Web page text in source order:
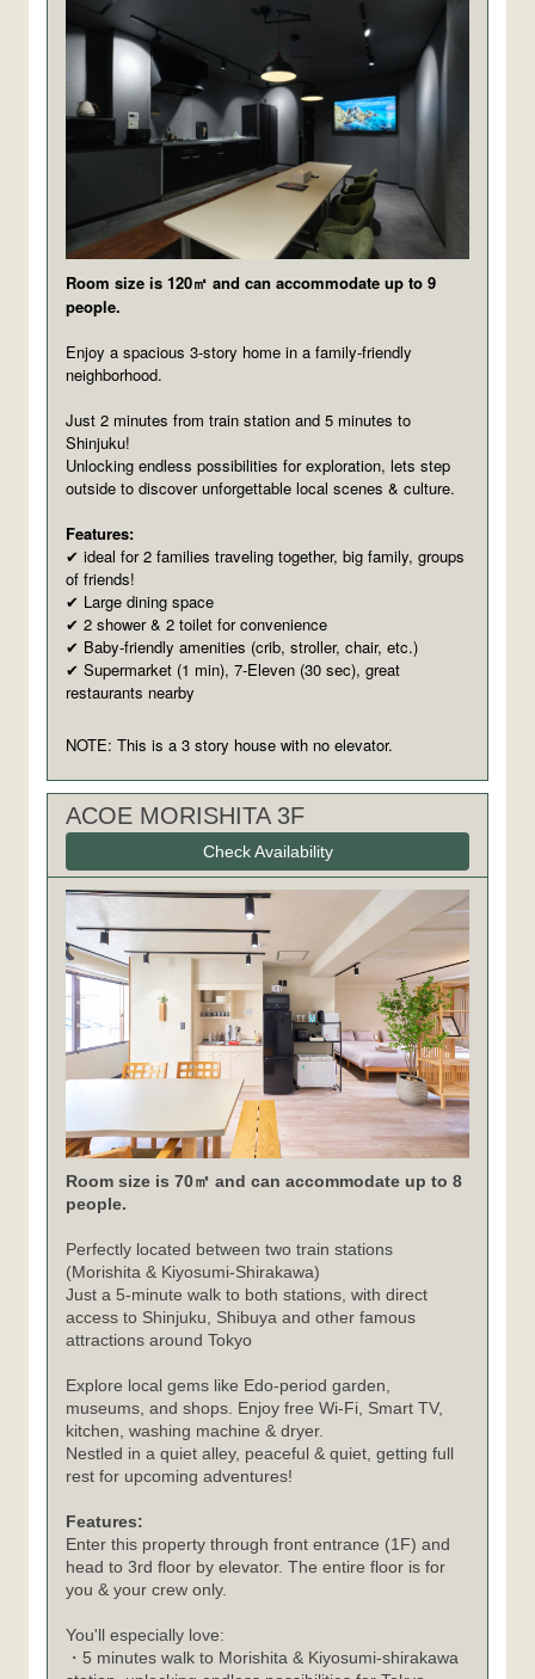
Room size is 120㎡ and can accommodate up to 9
people.
Enjoy a spacious 3-story home in a family-friendly
neighborhood.
Just 2 minutes from train station and 5 minutes to
Shinjuku!
Unlocking endless possibilities for exploration, lets step
outside to discover unforgettable local scenes & culture.
Features:
✔ ideal for 2 families traveling together, big family, groups
of friends!
✔ Large dining space
✔ 2 shower & 2 toilet for convenience
✔ Baby-friendly amenities (crib, stroller, chair, etc.)
✔ Supermarket (1 min), 7-Eleven (30 sec), great
restaurants nearby
NOTE: This is a 3 story house with no elevator.
ACOE MORISHITA 3F
Check Availability
Room size is 70㎡ and can accommodate up to 8
people.
Perfectly located between two train stations
(Morishita & Kiyosumi-Shirakawa)
Just a 5-minute walk to both stations, with direct
access to Shinjuku, Shibuya and other famous
attractions around Tokyo
Explore local gems like Edo-period garden,
museums, and shops. Enjoy free Wi-Fi, Smart TV,
kitchen, washing machine & dryer.
Nestled in a quiet alley, peaceful & quiet, getting full
rest for upcoming adventures!
Features:
Enter this property through front entrance (1F) and
head to 3rd floor by elevator. The entire floor is for
you & your crew only.
You'll especially love:
・5 minutes walk to Morishita & Kiyosumi-shirakawa